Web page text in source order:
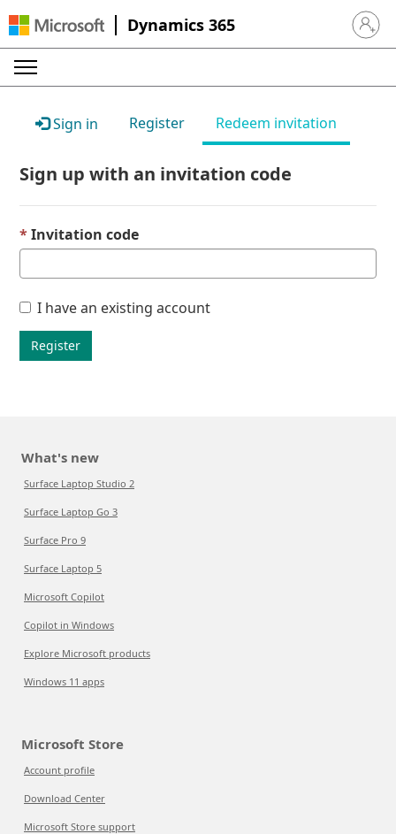
Dynamics 365 Sign in
Sign in Register Redeem invitation
Sign up with an invitation code
Invitation code
I have an existing account
Register
What's new
Surface Laptop Studio 2
Surface Laptop Go 3
Surface Pro 9
Surface Laptop 5
Microsoft Copilot
Copilot in Windows
Explore Microsoft products
Windows 11 apps
Microsoft Store
Account profile
Download Center
Microsoft Store support